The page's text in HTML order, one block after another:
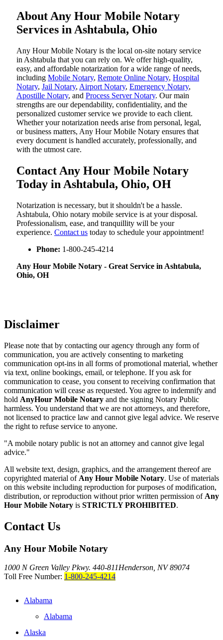
About Any Hour Mobile Notary
Services in Ashtabula, Ohio
Any Hour Mobile Notary is the local on-site notary service
in Ashtabula that you can rely on. We offer high-quality,
easy, and affordable notarization for a wide range of needs,
including Mobile Notary, Remote Online Notary, Hospital
Notary, Jail Notary, Airport Notary, Emergency Notary,
Apostille Notary, and Process Server Notary. Our main
strengths are our dependability, confidentiality, and the
personalized customer service we provide to each client.
Whether your notarization needs arise from personal, legal,
or business matters, Any Hour Mobile Notary ensures that
every document is handled accurately, professionally, and
with the utmost care.
Contact Any Hour Mobile Notary
Today in Ashtabula, Ohio, OH
Notarization​‍​‌‍​‍‌​‍​‌‍​‍‌ is necessary, but it shouldn't be a hassle.
Ashtabula, Ohio notary mobile service is at your disposal.
Professionalism, ease, and tranquillity will be your
experience. Contact us today to schedule your appointment!
Phone: 1-800-245-4214
Any Hour Mobile Notary - Great Service in​‍​‌‍ Ashtabula,
Ohio, OH
Disclaimer
Please note that by contacting our agency through any form of
communication, you are actively consenting to marketing
communication opt-ins in all forms of promotional material, whether
via text, online bookings, email, or telephone. If you ask for
communication to cease, you consent to receiving confirmation that
communication will cease as requested. You agree to indemnify and
hold AnyHour Mobile Notary and the signing Notary Public
harmless. You understand that we are not attorneys, and therefore,
not licensed to practice law and cannot give legal advice. We reserve
the right to refuse service to anyone.
"A mobile notary public is not an attorney and cannot give legal
advice."
All website text, design, graphics, and the arrangement thereof are
copyrighted material of Any Hour Mobile Notary. Use of materials
on this website including reproduction for purposes of modification,
distribution, or reproduction without prior written permission of Any
Hour Mobile Notary is STRICTLY PROHIBITED.
Contact Us
Any Hour Mobile Notary
1000 N Green Valley Pkwy. 440-811Henderson, NV 89074
Toll Free Number: 1-800-245-4214
Alabama
Alabama
Alaska